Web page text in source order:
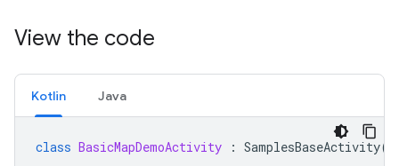
View the code
Kotlin Java
class BasicMapDemoActivity : SamplesBaseActivity